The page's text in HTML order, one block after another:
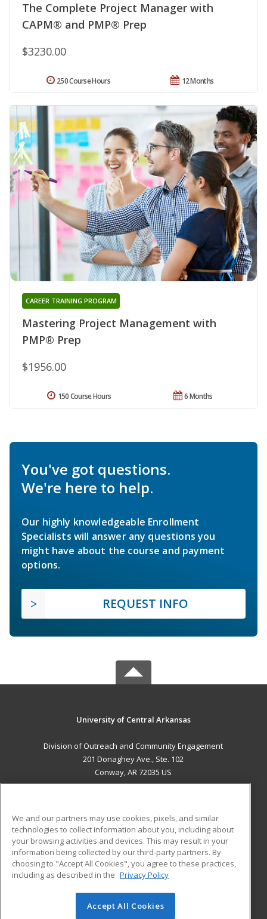
The Complete Project Manager with
CAPM® and PMP® Prep
$3230.00
12 Months
250 Course Hours
Mastering Project Management with
PMP® Prep
CAREER TRAINING PROGRAM
$1956.00
6 Months
150 Course Hours
You've got questions.
We're here to help.
Our highly knowledgeable Enrollment
Specialists will answer any questions you
might have about the course and payment
options.
REQUEST INFO
University of Central Arkansas
Division of Outreach and Community Engagement
201 Donaghey Ave., Ste. 102
Conway, AR 72035 US
ADDITIONAL RESOURCES
Military
Financial Assistance
Help
Student Blog
© 2026 ed2go, a division of Cengage Learning. All rights
We and our partners may use cookies, pixels, and similar
technologies to collect information about you, including about
your browsing activities and devices. This may result in your
information being collected by our third-party partners. By
choosing to "Accept All Cookies", you agree to these practices,
including as described in the Privacy Policy
Accept All Cookies